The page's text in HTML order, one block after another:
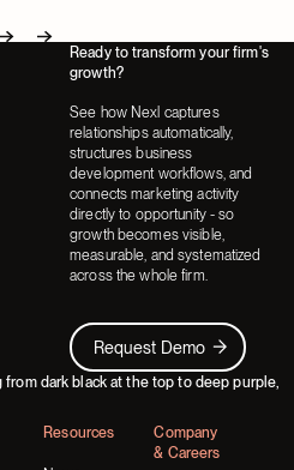
Ready to transform your firm's
growth?
See how Nexl captures
relationships automatically,
structures business
development workflows, and
connects marketing activity
directly to opportunity - so
growth becomes visible,
measurable, and systematized
across the whole firm.
Request Demo
Request Demo
Resources
Company
& Careers